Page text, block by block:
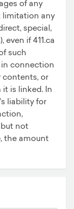
of any
limitation any
special,
even if 411.ca
such
in connection
contents, or
is linked. In
liability for
not
the amount